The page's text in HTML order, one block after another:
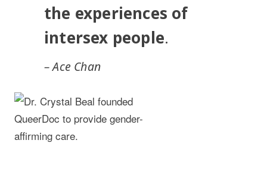
the experiences of
intersex people.
– Ace Chan